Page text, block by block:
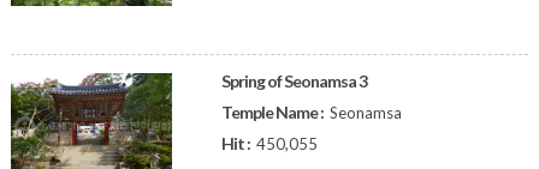
Spring of Seonamsa 3
Temple Name : Seonamsa
Hit : 450,055